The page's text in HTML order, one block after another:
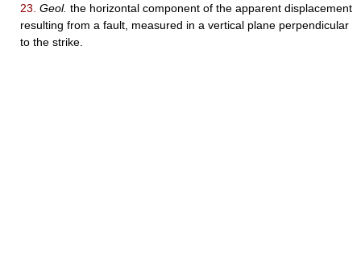
23. Geol. the horizontal component of the apparent displacement
resulting from a fault, measured in a vertical plane perpendicular
to the strike.